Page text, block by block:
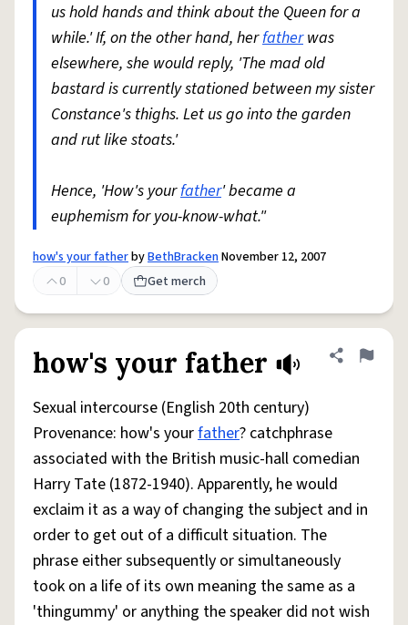
us hold hands and think about the Queen for a
while.' If, on the other hand, herfatherwas
elsewhere, she would reply, 'The mad old
bastard is currently stationed between my sister
Constance's thighs. Let us go into the garden
and rut like stoats.'
Hence, 'How's yourfather' became a
euphemism for you-know-what."
how's your fatherbyBethBrackenNovember 12, 2007
0
0 Get merch
how's your father Share
Flag
Sexual intercourse (English 20th century)
Provenance: how's yourfather? catchphrase
associated with the British music-hall comedian
Harry Tate (1872-1940). Apparently, he would
exclaim it as a way of changing the subject and in
order to get out of a difficult situation. The
phrase either subsequently or simultaneously
took on a life of its own meaning the same as a
'thingummy' or anything the speaker did not wish